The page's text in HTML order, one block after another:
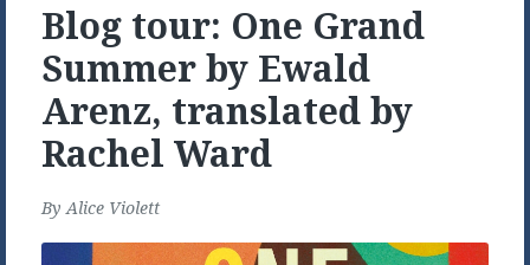
Blog tour: One Grand
Summer by Ewald
Arenz, translated by
Rachel Ward
ByAlice Violett